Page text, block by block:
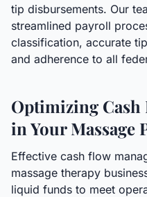
tip disbursements. Our
streamlined payroll
classification, accurate
and adherence to all
Optimizing Cash
in Your Massage
Effective cash flow
massage therapy
liquid funds to meet